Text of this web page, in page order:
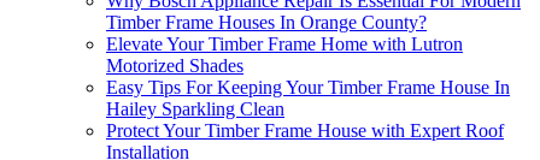
Timber Frame Houses In Orange County?
Elevate Your Timber Frame Home with Lutron
Motorized Shades
Easy Tips For Keeping Your Timber Frame House In
Hailey Sparkling Clean
Protect Your Timber Frame House with Expert Roof
Installation